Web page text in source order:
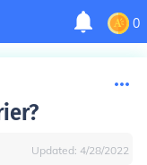
0
Updated: 4/28/2022